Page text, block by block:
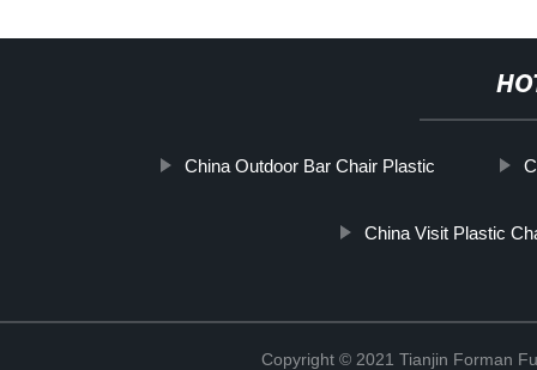
China Outdoor Bar Chair Plastic
China Visit Plastic
Copyright © 2021 Tianjin Forman